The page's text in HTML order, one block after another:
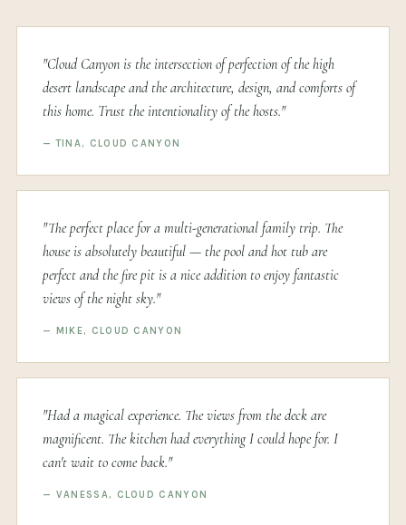
"Cloud Canyon is the intersection of perfection of the high
desert landscape and the architecture, design, and comforts of
this home. Trust the intentionality of the hosts."
— TINA, CLOUD CANYON
"The perfect place for a multi-generational family trip. The
house is absolutely beautiful — the pool and hot tub are
perfect and the fire pit is a nice addition to enjoy fantastic
views of the night sky."
— MIKE, CLOUD CANYON
"Had a magical experience. The views from the deck are
magnificent. The kitchen had everything I could hope for. I
can't wait to come back."
— VANESSA, CLOUD CANYON